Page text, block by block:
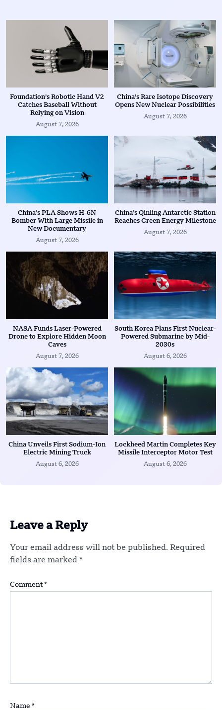
Foundation’s Robotic Hand V2
Catches Baseball Without
Relying on Vision
August 7, 2026
China’s Rare Isotope Discovery
Opens New Nuclear Possibilities
August 7, 2026
China’s PLA Shows H-6N
Bomber With Large Missile in
New Documentary
August 7, 2026
China’s Qinling Antarctic Station
Reaches Green Energy Milestone
August 7, 2026
NASA Funds Laser-Powered
Drone to Explore Hidden Moon
Caves
August 7, 2026
South Korea Plans First Nuclear-
Powered Submarine by Mid-
2030s
August 6, 2026
China Unveils First Sodium-Ion
Electric Mining Truck
August 6, 2026
Lockheed Martin Completes Key
Missile Interceptor Motor Test
August 6, 2026
Leave a Reply
Your email address will not be published. Required
fields are marked *
Comment *
Name *